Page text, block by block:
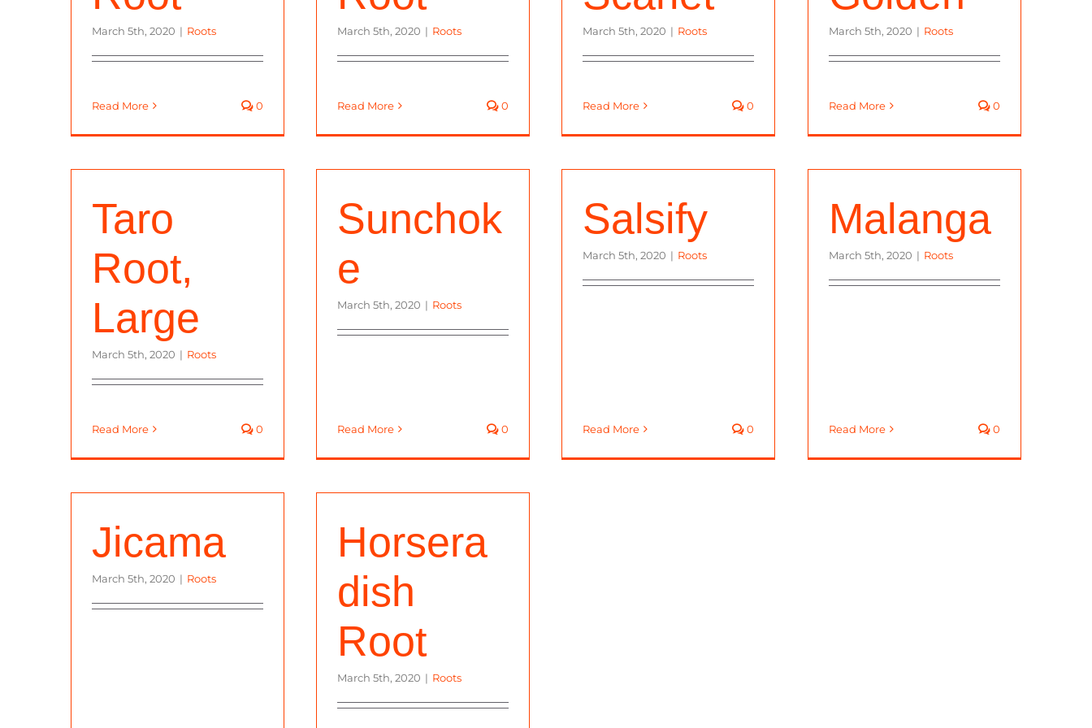
March 5th, 2020 | Roots
Read More 0
March 5th, 2020 | Roots
Read More 0
March 5th, 2020 | Roots
Read More 0
March 5th, 2020 | Roots
Read More 0
Taro
Root,
Large
March 5th, 2020 | Roots
Read More 0
Sunchok
e
March 5th, 2020 | Roots
Read More 0
Salsify
March 5th, 2020 | Roots
Read More 0
Malanga
March 5th, 2020 | Roots
Read More 0
Jicama
March 5th, 2020 | Roots
Horsera
dish
Root
March 5th, 2020 | Roots